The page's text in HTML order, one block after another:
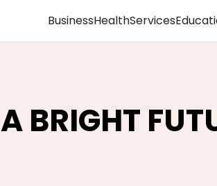
BusinessHealthServices
A BRIGHT